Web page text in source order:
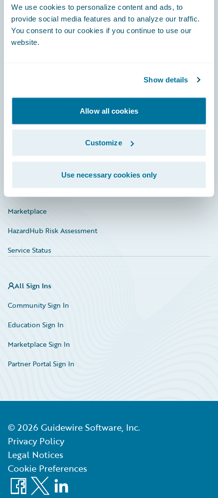
We use cookies to personalize content and ads, to
provide social media features and to analyze our traffic.
You consent to our cookies if you continue to use our
website.
Show details
Allow all cookies
Customize
Use necessary cookies only
Investor Relations
Marketplace
HazardHub Risk Assessment
Service Status
All Sign Ins
Community Sign In
Education Sign In
Marketplace Sign In
Partner Portal Sign In
© 2026 Guidewire Software, Inc.
Privacy Policy
Legal Notices
Cookie Preferences
Facebook
X LinkedIn